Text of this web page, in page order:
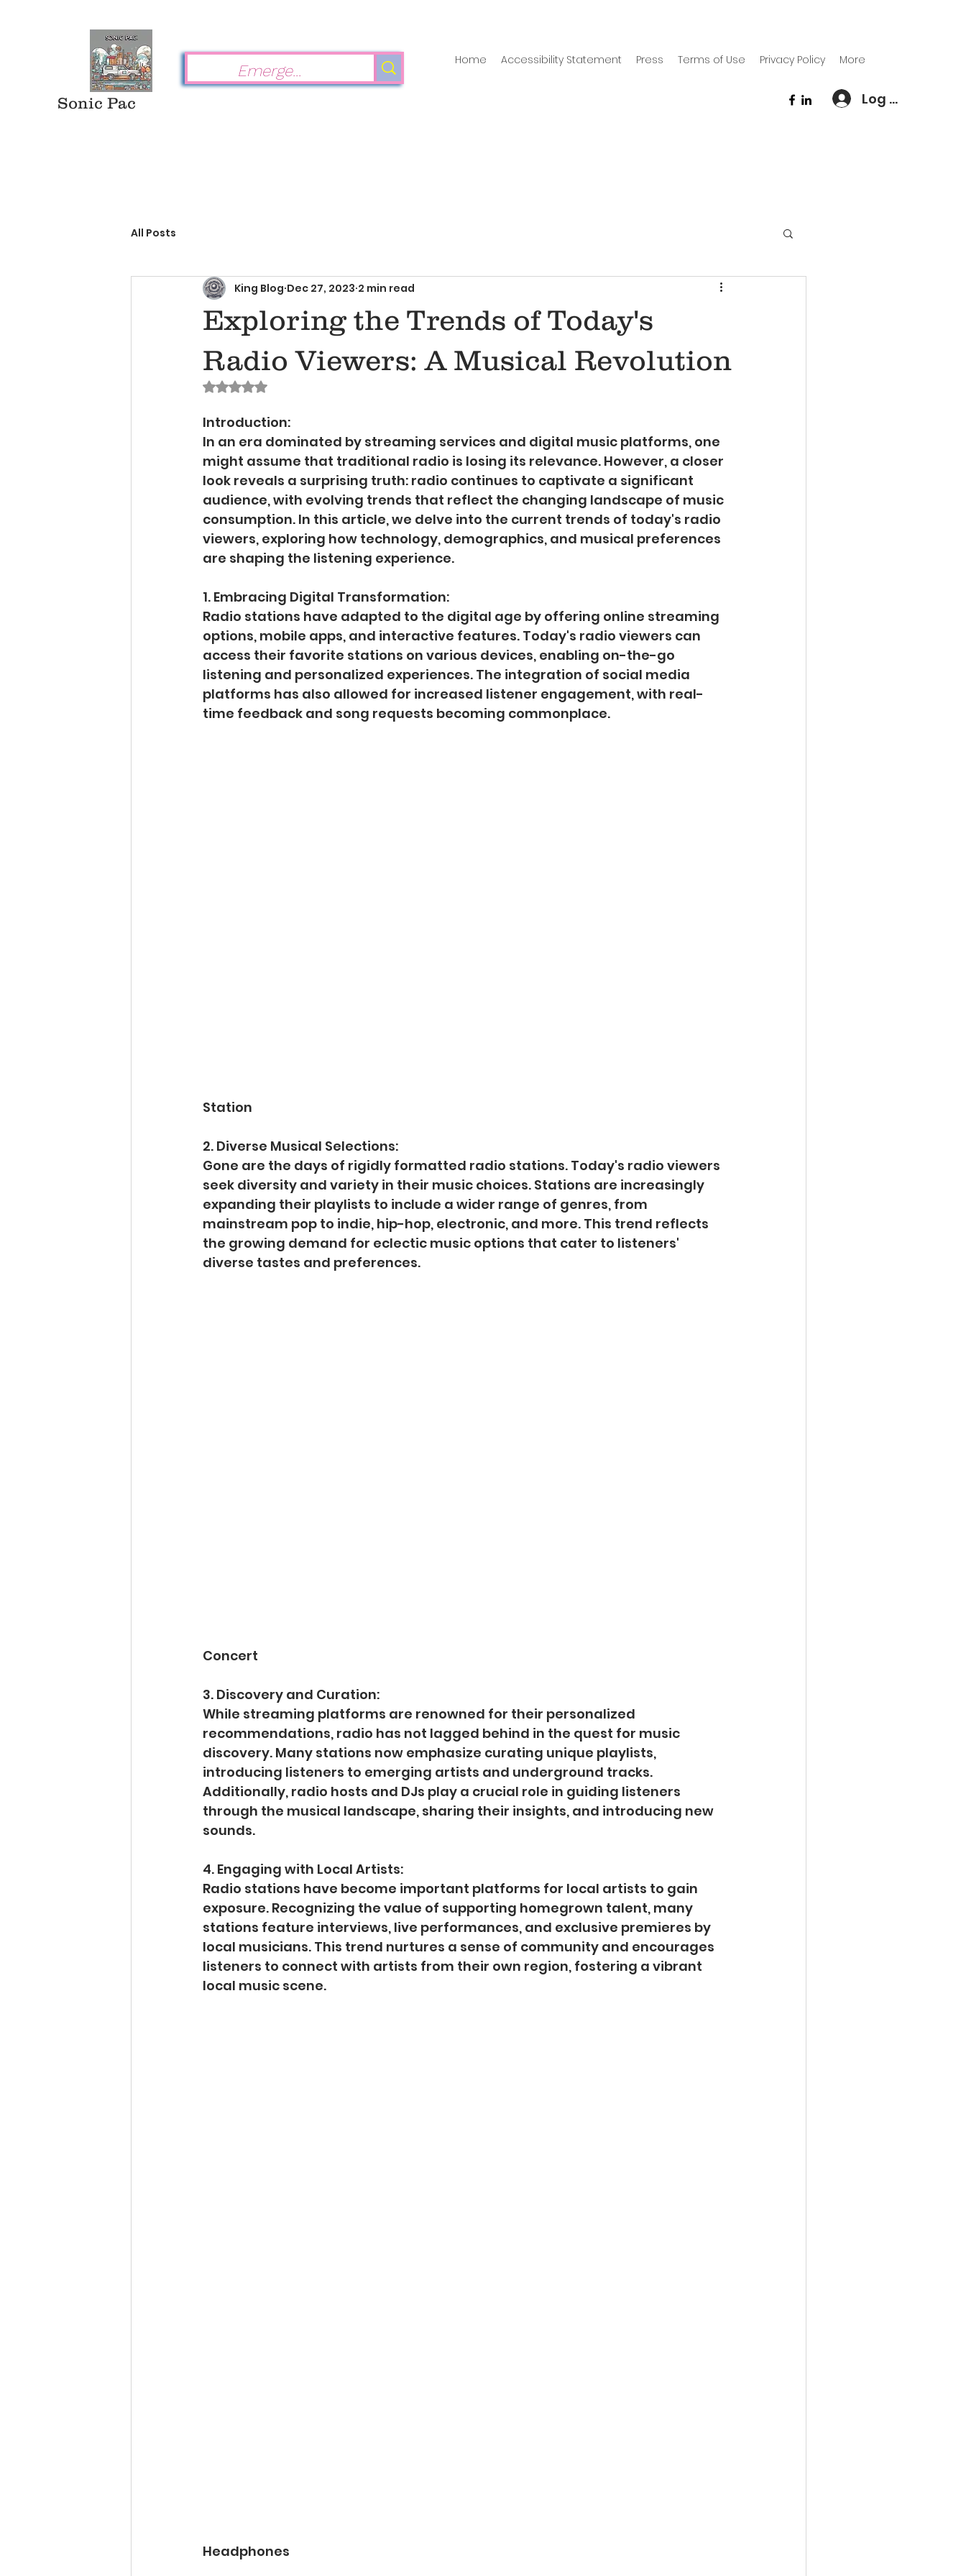
Sonic Pac
Home Accessibility Statement Press Terms of Use Privacy Policy More
Log In
All Posts
Exploring the Trends of Today's
Radio Viewers: A Musical Revolution
King Blog Dec 27, 2023 2 min read
Rated NaN out of 5 stars.
Introduction:
In an era dominated by streaming services and digital music platforms, one
might assume that traditional radio is losing its relevance. However, a closer
look reveals a surprising truth: radio continues to captivate a significant
audience, with evolving trends that reflect the changing landscape of music
consumption. In this article, we delve into the current trends of today's radio
viewers, exploring how technology, demographics, and musical preferences
are shaping the listening experience.
1. Embracing Digital Transformation:
Radio stations have adapted to the digital age by offering online streaming
options, mobile apps, and interactive features. Today's radio viewers can
access their favorite stations on various devices, enabling on-the-go
listening and personalized experiences. The integration of social media
platforms has also allowed for increased listener engagement, with real-
time feedback and song requests becoming commonplace.
Station
2. Diverse Musical Selections:
Gone are the days of rigidly formatted radio stations. Today's radio viewers
seek diversity and variety in their music choices. Stations are increasingly
expanding their playlists to include a wider range of genres, from
mainstream pop to indie, hip-hop, electronic, and more. This trend reflects
the growing demand for eclectic music options that cater to listeners'
diverse tastes and preferences.
Concert
3. Discovery and Curation:
While streaming platforms are renowned for their personalized
recommendations, radio has not lagged behind in the quest for music
discovery. Many stations now emphasize curating unique playlists,
introducing listeners to emerging artists and underground tracks.
Additionally, radio hosts and DJs play a crucial role in guiding listeners
through the musical landscape, sharing their insights, and introducing new
sounds.
4. Engaging with Local Artists:
Radio stations have become important platforms for local artists to gain
exposure. Recognizing the value of supporting homegrown talent, many
stations feature interviews, live performances, and exclusive premieres by
local musicians. This trend nurtures a sense of community and encourages
listeners to connect with artists from their own region, fostering a vibrant
local music scene.
Headphones